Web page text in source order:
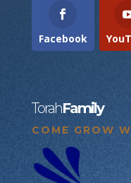
Facebook
TorahFamily
COME GROW